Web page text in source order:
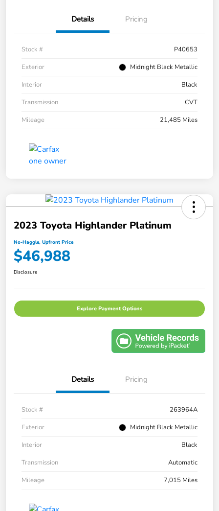
Details Pricing
Stock #
P40653
Exterior
Midnight Black Metallic
Interior
Black
Transmission
CVT
Mileage
21,485 Miles
2023 Toyota Highlander Platinum
No-Haggle, Upfront Price
$46,988
Disclosure
Explore Payment Options
Details Pricing
Stock #
263964A
Exterior
Midnight Black Metallic
Interior
Black
Transmission
Automatic
Mileage
7,015 Miles